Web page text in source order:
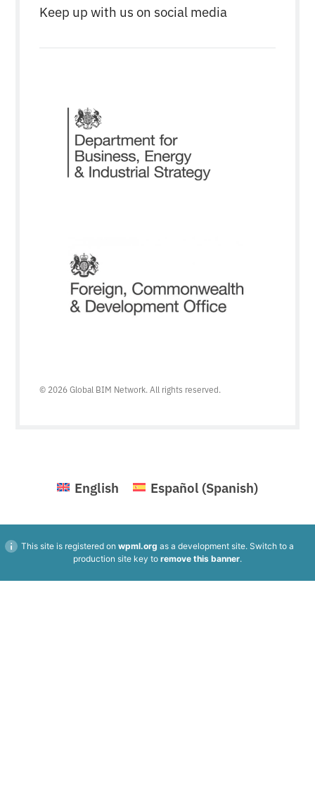
Keep up with us on social media
© 2026 Global BIM Network. All rights reserved.
English Español (Spanish)
This site is registered on wpml.org as a development site. Switch to a
production site key to remove this banner.